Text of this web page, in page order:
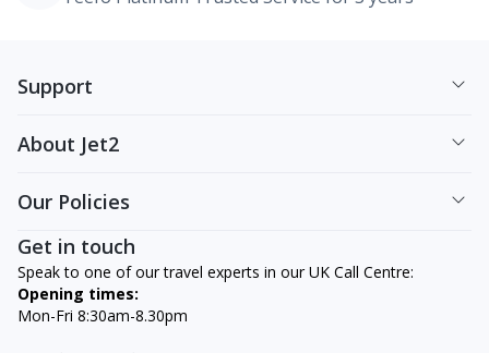
Support
About Jet2
Our Policies
Get in touch
Speak to one of our travel experts in our UK Call Centre:
Opening times:
Mon-Fri 8:30am-8.30pm